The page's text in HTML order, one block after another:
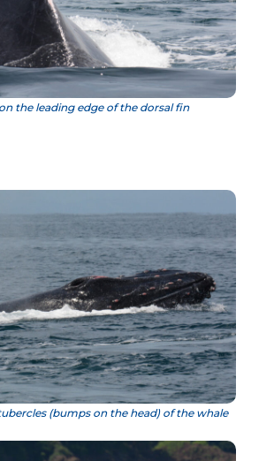
the leading edge of the dorsal fin
(bumps on the head) of the whale